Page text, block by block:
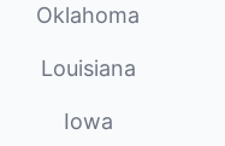
Oklahoma
Louisiana
Iowa